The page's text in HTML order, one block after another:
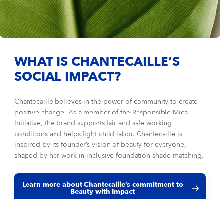
WHAT IS CHANTECAILLE’S
SOCIAL IMPACT?
Chantecaille believes in the power of community to create
positive change. As a member of the Responsible Mica
Initiative, the brand supports fair and safe working
conditions and helps fight child labor. Chantecaille is
inspired by its founder’s vision of beauty for everyone,
shaped by her work in inclusive foundation shade-matching.
Learn more about Chantecaille’s commitment to
Beauty with Impact